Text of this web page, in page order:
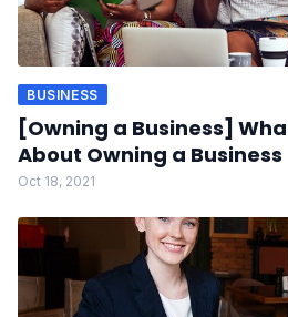
BUSINESS
[Owning a Business]
About Owning a Business
Oct 18, 2021